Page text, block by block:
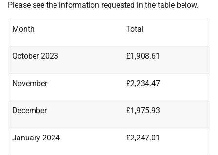
Please see the information requested in the table below.
Month Total
October 2023 £1,908.61
November £2,234.47
December £1,975.93
January 2024 £2,247.01